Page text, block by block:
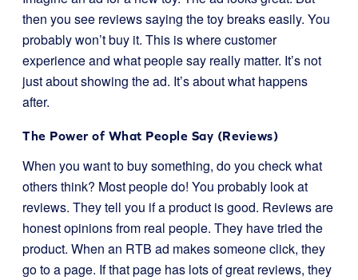
then you see reviews saying the toy breaks easily. You
probably won’t buy it. This is where customer
experience and what people say really matter. It’s not
just about showing the ad. It’s about what happens
after.
The Power of What People Say (Reviews)
When you want to buy something, do you check what
others think? Most people do! You probably look at
reviews. They tell you if a product is good. Reviews are
honest opinions from real people. They have tried the
product. When an RTB ad makes someone click, they
go to a page. If that page has lots of great reviews, they